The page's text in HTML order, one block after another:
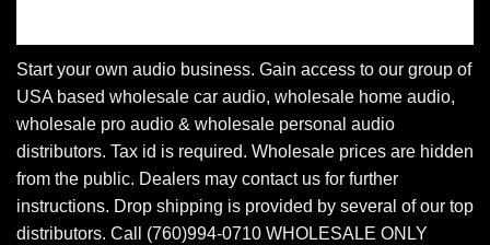
Start your own audio business. Gain access to our group of
USA based wholesale car audio, wholesale home audio,
wholesale pro audio & wholesale personal audio
distributors. Tax id is required. Wholesale prices are hidden
from the public. Dealers may contact us for further
instructions. Drop shipping is provided by several of our top
distributors. Call (760)994-0710 WHOLESALE ONLY